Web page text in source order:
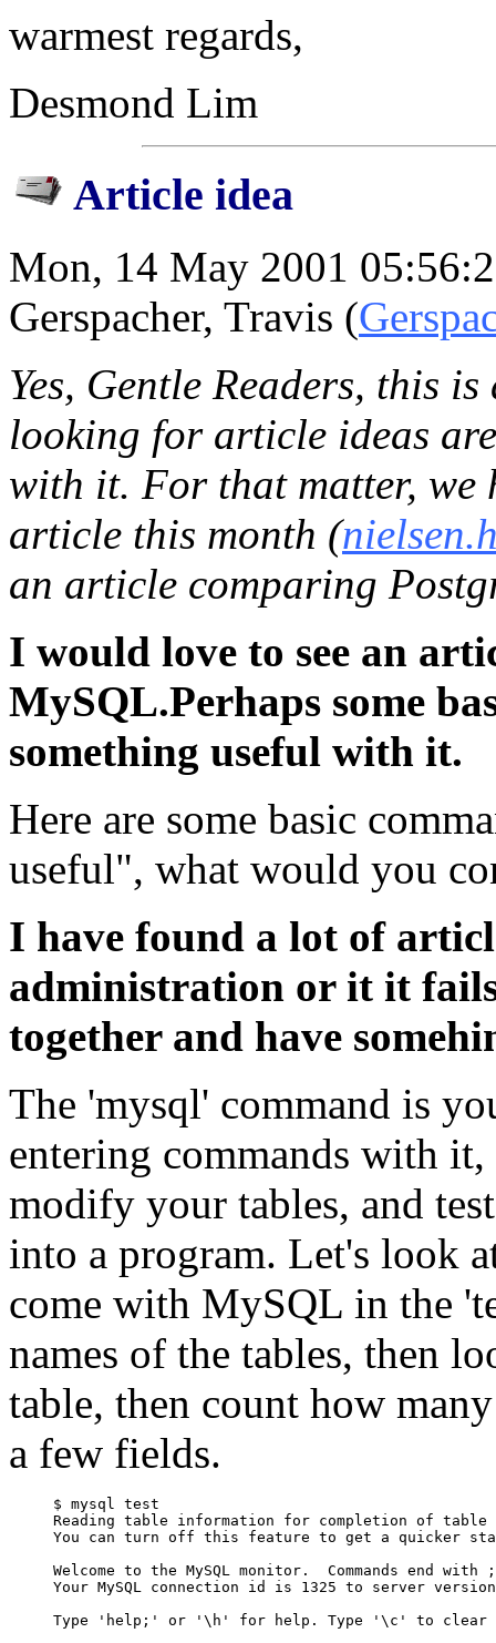
warmest regards,
Desmond Lim
Article idea
Mon, 14 May 2001
Gerspacher, Travis (
Yes, Gentle Readers, this
looking for article ideas
with it. For that matter, we
article this month (
an article comparing
I would love to see an
MySQL.Perhaps some
something useful with it.
Here are some basic
useful", what would you
I have found a lot of
administration or it it
together and have
The 'mysql' command is
entering commands with
modify your tables, and
into a program. Let's look
come with MySQL in the
names of the tables, then
table, then count how
a few fields.
$ mysql test
Reading table information for completion of table
You can turn off this feature to get a quicker
Welcome to the MySQL monitor.  Commands end
Your MySQL connection id is 1325 to server
Type 'help;' or '\h' for help. Type '\c' to clear